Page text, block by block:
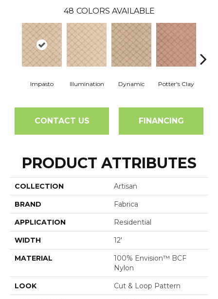
48 COLORS AVAILABLE
Impasto Illumination Dynamic Potter's Clay
CONTACT US FINANCING
PRODUCT ATTRIBUTES
COLLECTION Artisan
BRAND Fabrica
APPLICATION Residential
WIDTH 12'
MATERIAL
100% Envision™ BCF
Nylon
LOOK Cut & Loop Pattern